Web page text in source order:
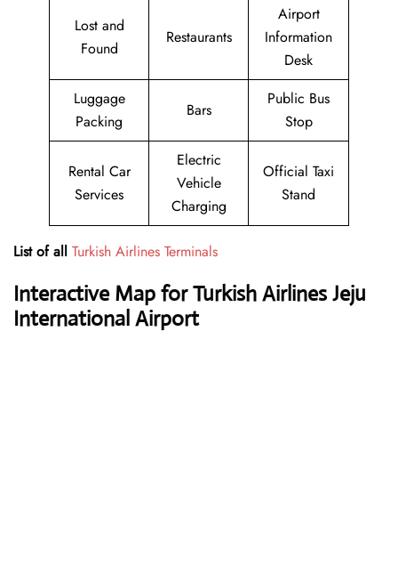
Lost and
Found
Restaurants
Airport
Information
Desk
Luggage
Packing
Bars
Public Bus
Stop
Rental Car
Services
Electric
Vehicle
Charging
Official Taxi
Stand
List of all Turkish Airlines Terminals
Interactive Map for Turkish Airlines Jeju
International Airport